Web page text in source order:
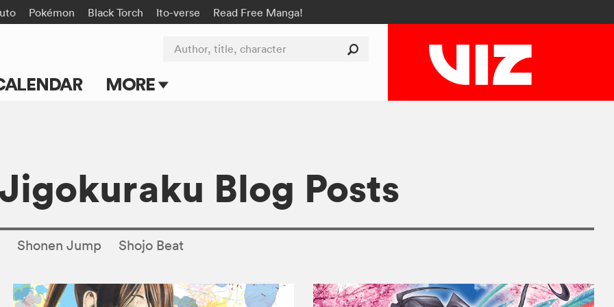
Pokémon Black Torch Ito-verse Read Free Manga!
MORE
Author, title, character
Blog Posts
Shonen Jump Shojo Beat